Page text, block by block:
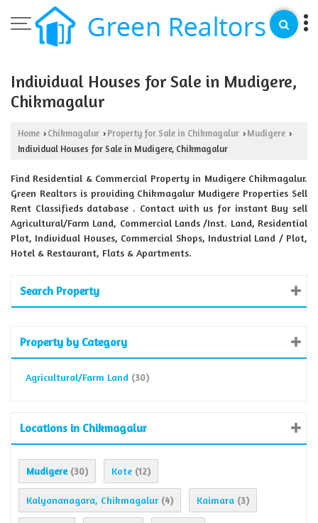
Individual Houses for Sale in Mudigere,
Chikmagalur
Home › Chikmagalur › Property for Sale in Chikmagalur › Mudigere ›
Individual Houses for Sale in Mudigere, Chikmagalur
Find Residential & Commercial Property in Mudigere Chikmagalur.
Green Realtors is providing Chikmagalur Mudigere Properties Sell
Rent Classifieds database . Contact with us for instant Buy sell
Agricultural/Farm Land, Commercial Lands /Inst. Land, Residential
Plot, Individual Houses, Commercial Shops, Industrial Land / Plot,
Hotel & Restaurant, Flats & Apartments.
Search Property
Property by Category
Agricultural/Farm Land (30)
Locations in Chikmagalur
Mudigere (30) Kote (12)
Kalyananagara, Chikmagalur (4) Kaimara (3)